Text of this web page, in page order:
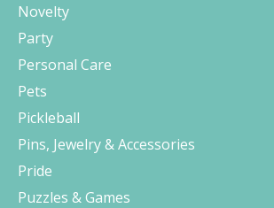
Novelty
Party
Personal Care
Pets
Pickleball
Pins, Jewelry & Accessories
Pride
Puzzles & Games